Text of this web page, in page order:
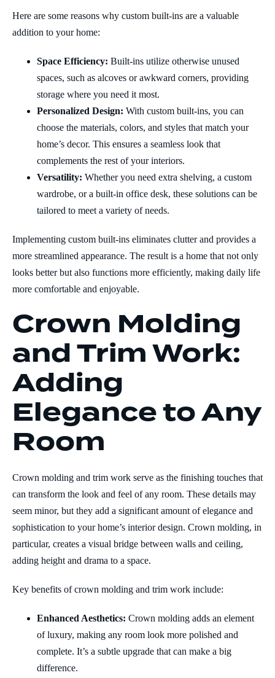
Here are some reasons why custom built-ins are a valuable
addition to your home:
Space Efficiency: Built-ins utilize otherwise unused
spaces, such as alcoves or awkward corners, providing
storage where you need it most.
Personalized Design: With custom built-ins, you can
choose the materials, colors, and styles that match your
home’s decor. This ensures a seamless look that
complements the rest of your interiors.
Versatility: Whether you need extra shelving, a custom
wardrobe, or a built-in office desk, these solutions can be
tailored to meet a variety of needs.
Implementing custom built-ins eliminates clutter and provides a
more streamlined appearance. The result is a home that not only
looks better but also functions more efficiently, making daily life
more comfortable and enjoyable.
Crown Molding
and Trim Work:
Adding
Elegance to Any
Room
Crown molding and trim work serve as the finishing touches that
can transform the look and feel of any room. These details may
seem minor, but they add a significant amount of elegance and
sophistication to your home’s interior design. Crown molding, in
particular, creates a visual bridge between walls and ceiling,
adding height and drama to a space.
Key benefits of crown molding and trim work include:
Enhanced Aesthetics: Crown molding adds an element
of luxury, making any room look more polished and
complete. It’s a subtle upgrade that can make a big
difference.